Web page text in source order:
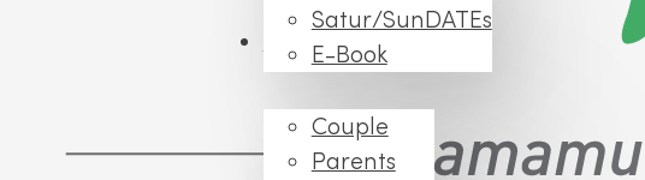
Satur/SunDATEs
E-Book
Events
Couple
Parents